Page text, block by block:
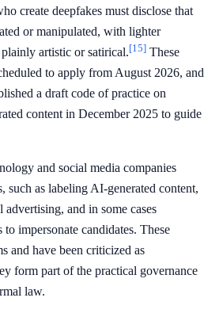
create deepfakes must disclose that
or manipulated, with lighter
artistic or satirical.[15] These
to apply from August 2026, and
a draft code of practice on
content in December 2025 to guide
and social media companies
such as labeling AI-generated content,
and in some cases
impersonate candidates. These
and have been criticized as
form part of the practical governance
law.